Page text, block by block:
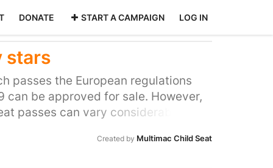
DONATE START A CAMPAIGN LOG IN
stars
passes the European regulations
can be approved for sale. However,
passes can vary considerably, and
protection than others. The cost of
Created by Multimac Child Seat